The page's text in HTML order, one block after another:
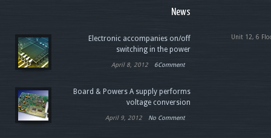
News
Electronic accompanies on/off
switching in the power
April 8, 2012 6Comment
Board & Powers A supply performs
voltage conversion
April 9, 2012 No Comment
Unit 12, 6